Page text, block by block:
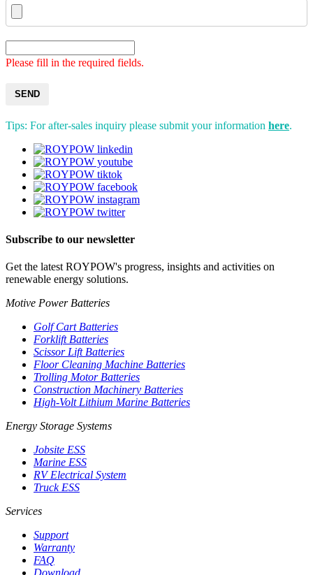
Please fill in the required fields.
SEND
Tips: For after-sales inquiry please submit your information here.
Subscribe to our newsletter
Get the latest ROYPOW's progress, insights and activities on
renewable energy solutions.
Motive Power Batteries
Golf Cart Batteries
Forklift Batteries
Scissor Lift Batteries
Floor Cleaning Machine Batteries
Trolling Motor Batteries
Construction Machinery Batteries
High-Volt Lithium Marine Batteries
Energy Storage Systems
Jobsite ESS
Marine ESS
RV Electrical System
Truck ESS
Services
Support
Warranty
FAQ